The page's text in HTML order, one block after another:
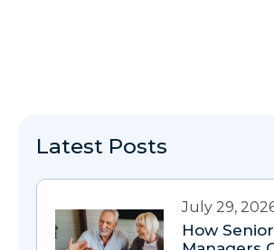
Latest Posts
July 29,
How